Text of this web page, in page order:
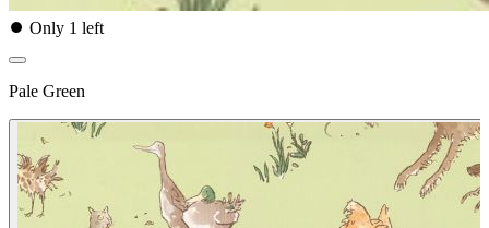
⏺ Only 1 left
Pale Green